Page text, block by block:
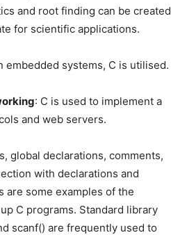
and root finding can be created
for scientific applications.
embedded systems, C is utilised.
: C is used to implement a
and web servers.
global declarations, comments,
with declarations and
are some examples of the
C programs. Standard library
scanf() are frequently used to